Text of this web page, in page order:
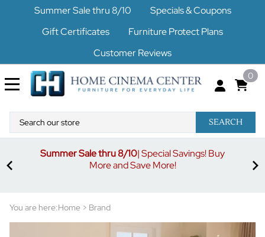
Summer Sale thru 8/10
Specials & Coupons
Gift Certificates
Furniture Protect Plans
Customer Reviews
0
SEARCH
Summer Sale thru 8/10| Special Savings! Buy
More and Save More!
You are here:Home > Brand